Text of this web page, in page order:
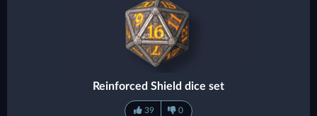
Reinforced Shield dice set
39 0